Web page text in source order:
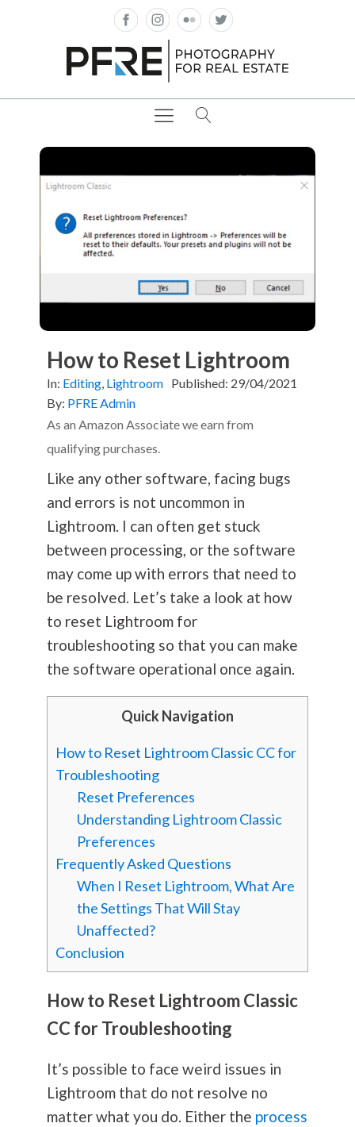
How to Reset Lightroom
In: Editing, Lightroom Published: 29/04/2021
By: PFRE Admin
As an Amazon Associate we earn from
qualifying purchases.
Like any other software, facing bugs
and errors is not uncommon in
Lightroom. I can often get stuck
between processing, or the software
may come up with errors that need to
be resolved. Let’s take a look at how
to reset Lightroom for
troubleshooting so that you can make
the software operational once again.
Quick Navigation
How to Reset Lightroom Classic CC for
Troubleshooting
Reset Preferences
Understanding Lightroom Classic
Preferences
Frequently Asked Questions
When I Reset Lightroom, What Are
the Settings That Will Stay
Unaffected?
Conclusion
How to Reset Lightroom Classic
CC for Troubleshooting
It’s possible to face weird issues in
Lightroom that do not resolve no
matter what you do. Either the process